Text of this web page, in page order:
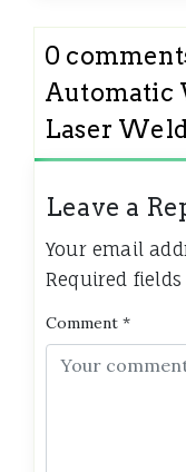
0
Automatic
Laser
Leave a
Your email
Required
Comment *